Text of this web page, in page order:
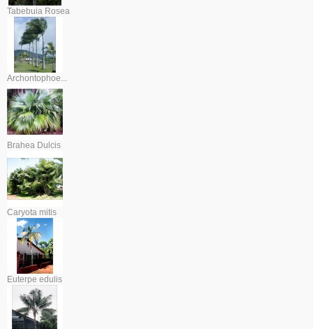
Tabebuia Rosea
Archontophoe...
Brahea Dulcis
Caryota mitis
Euterpe edulis